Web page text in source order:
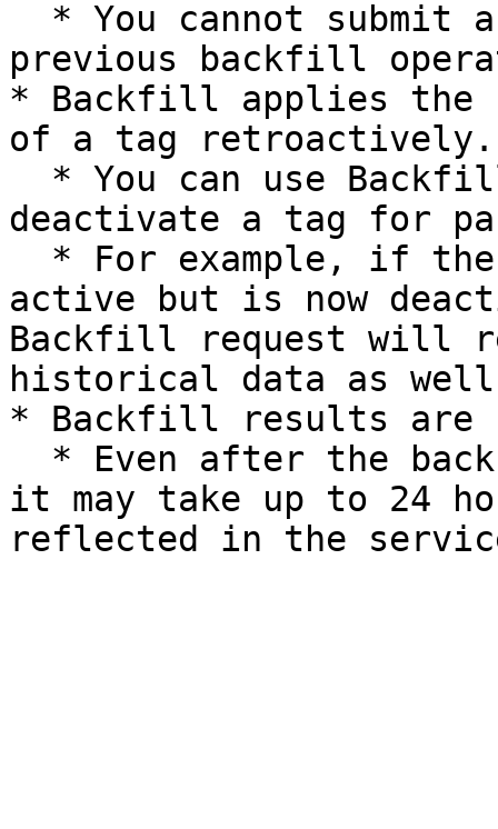
previous backfill
* Backfill applies the
of a tag retroactively.
deactivate a tag for
active but is now
Backfill request will
historical data as
* Backfill results are
it may take up to 24